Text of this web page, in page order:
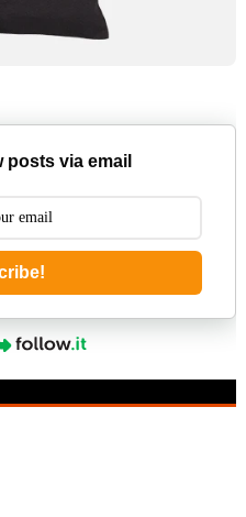
posts via email